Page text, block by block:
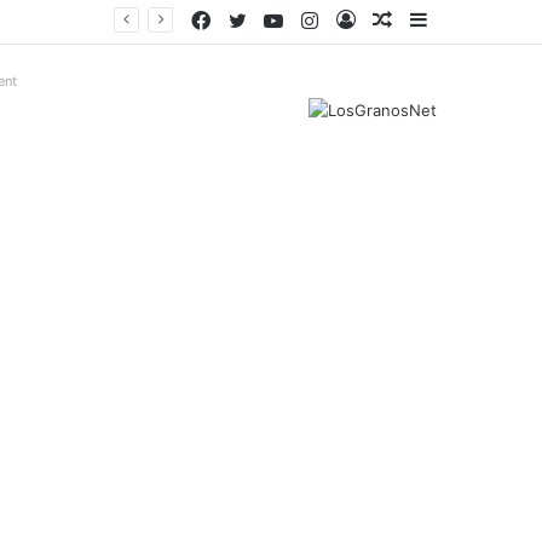
Sidebar
Random
Log
Instagram
YouTube
Twitter
Facebook